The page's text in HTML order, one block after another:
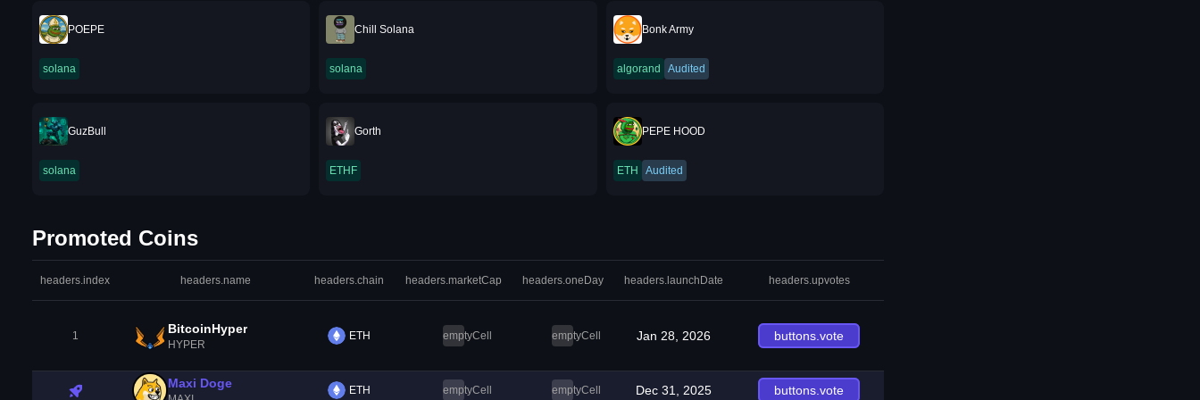
POEPE
solana
Chill Solana
solana
Bonk Army
algorand Audited
GuzBull
solana
Gorth
ETHF
PEPE HOOD
ETH Audited
Promoted Coins
headers.index headers.name headers.chain headers.marketCap headers.oneDay headers.launchDate headers.upvotes
1 BitcoinHyper
HYPER
ETH emptyCell emptyCell Jan 28, 2026 buttons.vote
Maxi Doge ETH emptyCell emptyCell Dec 31, 2025 buttons.vote